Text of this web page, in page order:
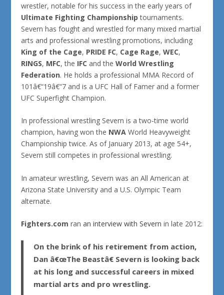
wrestler, notable for his success in the early years of
Ultimate Fighting Championshiptournaments.
Severn has fought and wrestled for many mixed martial
arts and professional wrestling promotions, including
King of the Cage, PRIDE FC, Cage Rage,WEC,
RINGS, MFC, the IFC and theWorld Wrestling
Federation. He holds a professional MMA Record of
101â€“19â€“7 and is a UFC Hall of Famer and a former
UFC Superfight Champion.
In professional wrestling Severn is a two-time world
champion, having won the NWA World Heavyweight
Championship twice. As of January 2013, at age 54+,
Severn still competes in professional wrestling.
In amateur wrestling, Severn was an All American at
Arizona State University and a U.S. Olympic Team
alternate.
Fighters.com ranan interview with Severnin late 2012:
On the brink of his retirement from action,
Dan â€œThe Beastâ€ Severn is looking back
at his long and successful careers in mixed
martial arts and pro wrestling.